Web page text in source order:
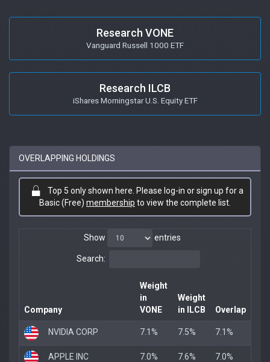
Research VONE
Vanguard Russell 1000 ETF
Research ILCB
iShares Morningstar U.S. Equity ETF
OVERLAPPING HOLDINGS
Top 5 only shown here. Please log-in or sign up for a
Basic (Free) membership to view the complete list.
Show entries
Search:
Company
Weight
in
VONE
Weight
in ILCB
Overlap
NVIDIA CORP 7.1% 7.5% 7.1%
APPLE INC 7.0% 7.6% 7.0%